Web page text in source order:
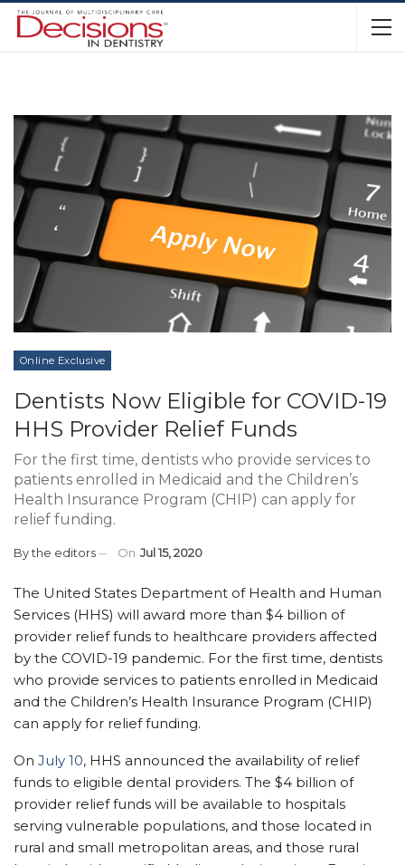
Online Exclusive
Dentists Now Eligible for COVID-19
HHS Provider Relief Funds
For the first time, dentists who provide services to
patients enrolled in Medicaid and the Children’s
Health Insurance Program (CHIP) can apply for
relief funding.
Bythe editors On Jul 15, 2020
The United States Department of Health and Human
Services (HHS) will award more than $4 billion of
provider relief funds to healthcare providers affected
by the COVID-19 pandemic. For the first time, dentists
who provide services to patients enrolled in Medicaid
and the Children’s Health Insurance Program (CHIP)
can apply for relief funding.
On July 10, HHS announced the availability of relief
funds to eligible dental providers. The $4 billion of
provider relief funds will be available to hospitals
serving vulnerable populations, and those located in
rural and small metropolitan areas, and those rural